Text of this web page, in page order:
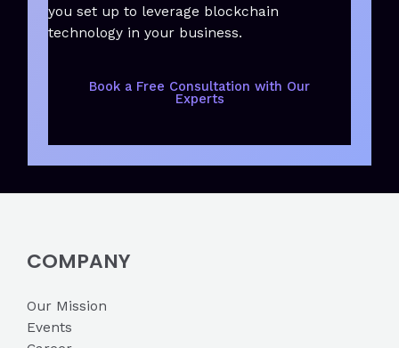
you set up to leverage blockchain
technology in your business.
Book a Free Consultation with Our
Experts
COMPANY
Our Mission
Events